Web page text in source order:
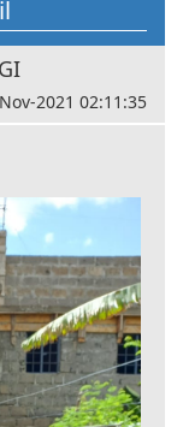
2021 02:11:35